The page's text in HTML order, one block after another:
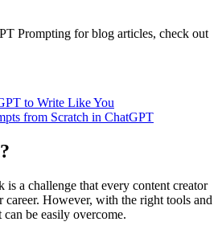
Prompting for blog articles, check out
to Write Like You
from Scratch in ChatGPT
is a challenge that every content creator
career. However, with the right tools and
can be easily overcome.